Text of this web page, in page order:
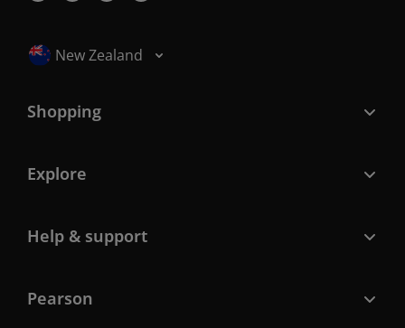
Selected locale: New Zealand
New Zealand
Shopping
Explore
Help & support
Pearson